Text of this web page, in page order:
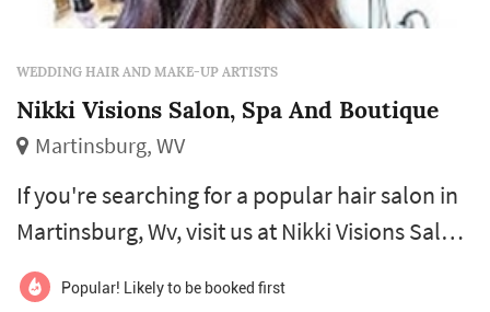
WEDDING HAIR AND MAKE-UP ARTISTS
Nikki Visions Salon, Spa And Boutique
Martinsburg, WV
If you're searching for a popular hair salon in
Martinsburg, Wv, visit us at Nikki Visions Salon,
Spa and Boutique. We specialize in hair cuts,
highlights, styling, nail and spa services, and
Popular! Likely to be booked first